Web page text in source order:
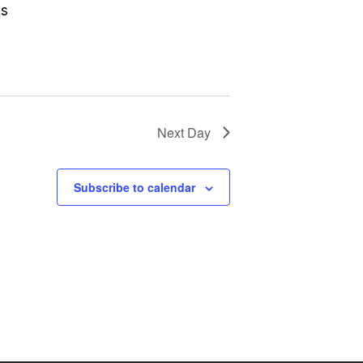
Next Day
Subscribe to calendar